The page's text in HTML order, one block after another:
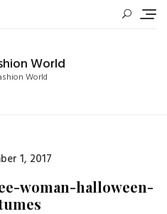
World
World
Posted
1, 2017
woman-halloween-